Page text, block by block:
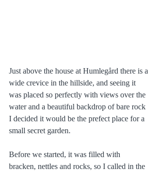
Just above the house at Humlegård there is a
wide crevice in the hillside, and seeing it
was placed so perfectly with views over the
water and a beautiful backdrop of bare rock
I decided it would be the prefect place for a
small secret garden.
Before we started, it was filled with
bracken, nettles and rocks, so I called in the